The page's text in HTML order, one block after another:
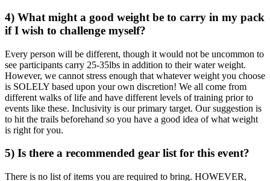
4) What might a good weight be to carry in my pack
if I wish to challenge myself?
Every person will be different, though it would not be uncommon to
see participants carry 25-35lbs in addition to their water weight.
However, we cannot stress enough that whatever weight you choose
is SOLELY based upon your own discretion! We all come from
different walks of life and have different levels of training prior to
events like these. Inclusivity is our primary target. Our suggestion is
to hit the trails beforehand so you have a good idea of what weight
is right for you.
5) Is there a recommended gear list for this event?
There is no list of items you are required to bring. HOWEVER,